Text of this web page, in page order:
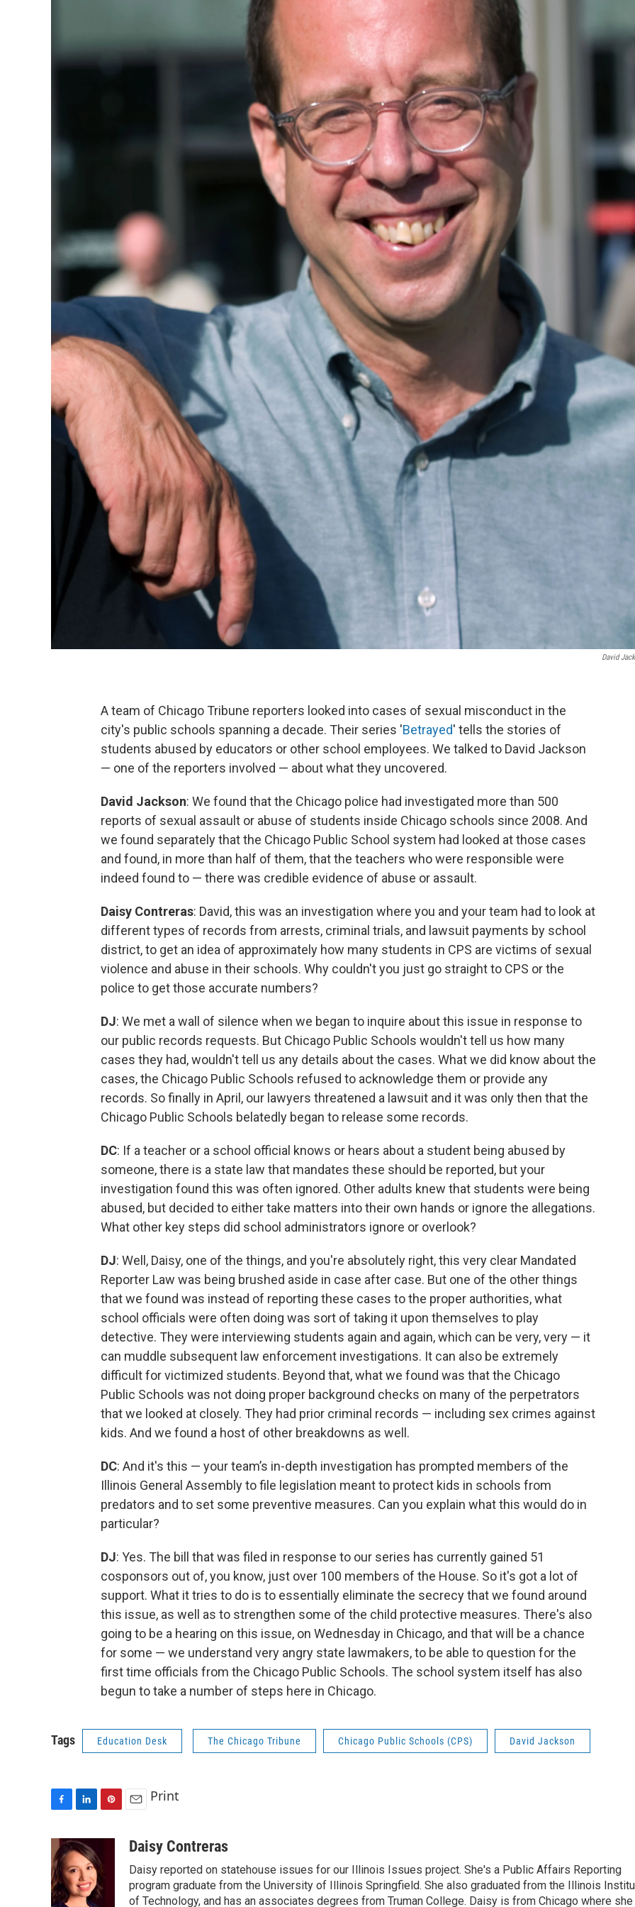
David
A team of Chicago Tribune reporters looked into cases of sexual misconduct in the
city's public schools spanning a decade. Their series 'Betrayed' tells the stories of
students abused by educators or other school employees. We talked to David Jackson
— one of the reporters involved — about what they uncovered.
David Jackson: We found that the Chicago police had investigated more than 500
reports of sexual assault or abuse of students inside Chicago schools since 2008. And
we found separately that the Chicago Public School system had looked at those cases
and found, in more than half of them, that the teachers who were responsible were
indeed found to — there was credible evidence of abuse or assault.
Daisy Contreras: David, this was an investigation where you and your team had to look at
different types of records from arrests, criminal trials, and lawsuit payments by school
district, to get an idea of approximately how many students in CPS are victims of sexual
violence and abuse in their schools. Why couldn't you just go straight to CPS or the
police to get those accurate numbers?
DJ: We met a wall of silence when we began to inquire about this issue in response to
our public records requests. But Chicago Public Schools wouldn't tell us how many
cases they had, wouldn't tell us any details about the cases. What we did know about the
cases, the Chicago Public Schools refused to acknowledge them or provide any
records. So finally in April, our lawyers threatened a lawsuit and it was only then that the
Chicago Public Schools belatedly began to release some records.
DC: If a teacher or a school official knows or hears about a student being abused by
someone, there is a state law that mandates these should be reported, but your
investigation found this was often ignored. Other adults knew that students were being
abused, but decided to either take matters into their own hands or ignore the allegations.
What other key steps did school administrators ignore or overlook?
DJ: Well, Daisy, one of the things, and you're absolutely right, this very clear Mandated
Reporter Law was being brushed aside in case after case. But one of the other things
that we found was instead of reporting these cases to the proper authorities, what
school officials were often doing was sort of taking it upon themselves to play
detective. They were interviewing students again and again, which can be very, very — it
can muddle subsequent law enforcement investigations. It can also be extremely
difficult for victimized students. Beyond that, what we found was that the Chicago
Public Schools was not doing proper background checks on many of the perpetrators
that we looked at closely. They had prior criminal records — including sex crimes against
kids. And we found a host of other breakdowns as well.
DC: And it's this — your team’s in-depth investigation has prompted members of the
Illinois General Assembly to file legislation meant to protect kids in schools from
predators and to set some preventive measures. Can you explain what this would do in
particular?
DJ: Yes. The bill that was filed in response to our series has currently gained 51
cosponsors out of, you know, just over 100 members of the House. So it's got a lot of
support. What it tries to do is to essentially eliminate the secrecy that we found around
this issue, as well as to strengthen some of the child protective measures. There's also
going to be a hearing on this issue, on Wednesday in Chicago, and that will be a chance
for some — we understand very angry state lawmakers, to be able to question for the
first time officials from the Chicago Public Schools. The school system itself has also
begun to take a number of steps here in Chicago.
Tags Education Desk The Chicago Tribune Chicago Public Schools (CPS) David Jackson
e
b
o
o
n
k
e
d
I
t
e
r
e
a
Print
Daisy Contreras
Daisy reported on statehouse issues for our Illinois Issues project. She's a Public Affairs Reporting
program graduate from the University of Illinois Springfield. She also graduated from the Illinois
of Technology, and has an associates degrees from Truman College. Daisy is from Chicago where she